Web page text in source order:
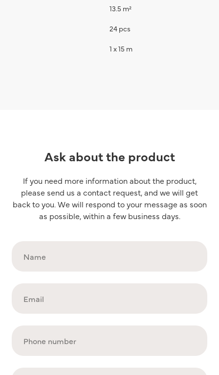
13.5 m²
24 pcs
1 x 15 m
Ask about the product
If you need more information about the product,
please send us a contact request, and we will get
back to you. We will respond to your message as soon
as possible, within a few business days.